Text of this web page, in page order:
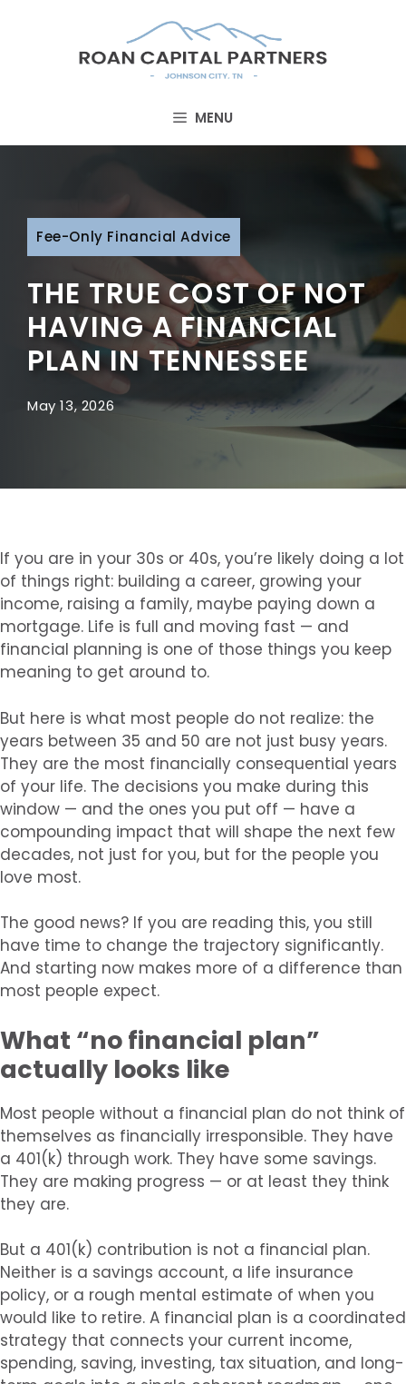
MENU
Fee-Only Financial Advice
THE TRUE COST OF NOT
HAVING A FINANCIAL
PLAN IN TENNESSEE
May 13, 2026
If you are in your 30s or 40s, you’re likely doing a lot
of things right: building a career, growing your
income, raising a family, maybe paying down a
mortgage. Life is full and moving fast — and
financial planning is one of those things you keep
meaning to get around to.
But here is what most people do not realize: the
years between 35 and 50 are not just busy years.
They are the most financially consequential years
of your life. The decisions you make during this
window — and the ones you put off — have a
compounding impact that will shape the next few
decades, not just for you, but for the people you
love most.
The good news? If you are reading this, you still
have time to change the trajectory significantly.
And starting now makes more of a difference than
most people expect.
What “no financial plan”
actually looks like
Most people without a financial plan do not think of
themselves as financially irresponsible. They have
a 401(k) through work. They have some savings.
They are making progress — or at least they think
they are.
But a 401(k) contribution is not a financial plan.
Neither is a savings account, a life insurance
policy, or a rough mental estimate of when you
would like to retire. A financial plan is a coordinated
strategy that connects your current income,
spending, saving, investing, tax situation, and long-